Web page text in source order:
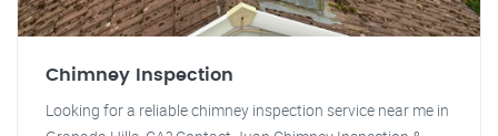
Chimney Inspection
Looking for a reliable chimney inspection service near me in